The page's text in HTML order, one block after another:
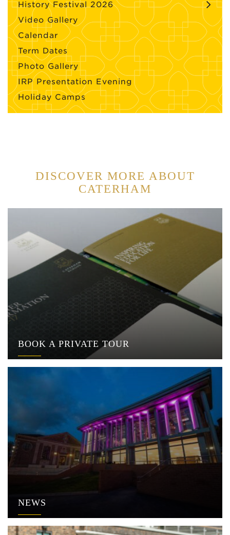
History Festival 2026
Video Gallery
Calendar
Term Dates
Photo Gallery
IRP Presentation Evening
Holiday Camps
DISCOVER MORE ABOUT
CATERHAM
BOOK A PRIVATE TOUR
NEWS